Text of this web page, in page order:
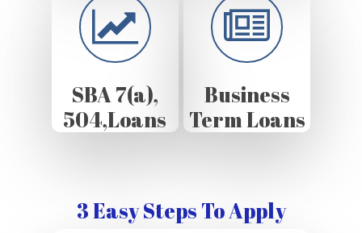
SBA 7(a),
504,Loans
Business
Term Loans
3 Easy Steps To Apply